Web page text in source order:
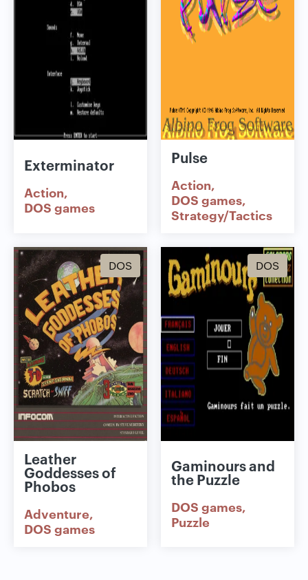
Exterminator
Action
DOS games
Pulse
Action
DOS games
Strategy/Tactics
DOS
Leather
Goddesses of
Phobos
Adventure
DOS games
DOS
Gaminours and
the Puzzle
DOS games
Puzzle